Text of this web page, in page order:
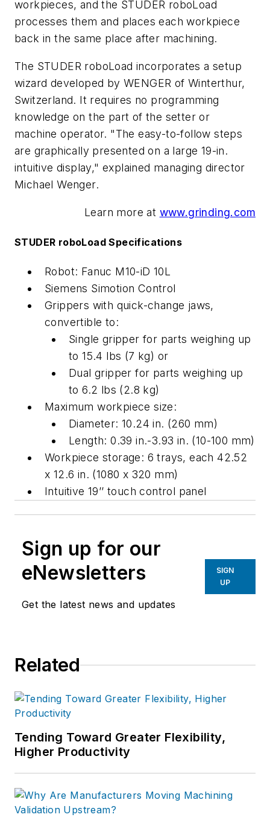
workpieces, and the STUDER roboLoad
processes them and places each workpiece
back in the same place after machining.
The STUDER roboLoad incorporates a setup
wizard developed by WENGER of Winterthur,
Switzerland. It requires no programming
knowledge on the part of the setter or
machine operator. "The easy-to-follow steps
are graphically presented on a large 19-in.
intuitive display," explained managing director
Michael Wenger.
Learn more at www.grinding.com
STUDER roboLoad Specifications
Robot: Fanuc M10-iD 10L
Siemens Simotion Control
Grippers with quick-change jaws,
convertible to:
Single gripper for parts weighing up
to 15.4 lbs (7 kg) or
Dual gripper for parts weighing up
to 6.2 lbs (2.8 kg)
Maximum workpiece size:
Diameter: 10.24 in. (260 mm)
Length: 0.39 in.-3.93 in. (10-100 mm)
Workpiece storage: 6 trays, each 42.52
x 12.6 in. (1080 x 320 mm)
Intuitive 19’’ touch control panel
Sign up for our
eNewsletters
Get the latest news and updates
SIGN
UP
Related
Tending Toward Greater Flexibility,
Higher Productivity